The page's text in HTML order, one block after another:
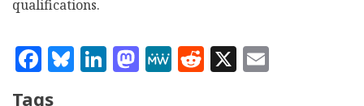
qualifications.
Facebook
Bluesky
LinkedIn
Mastodon
MeWe
Reddit
X
Tags